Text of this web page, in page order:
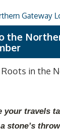
the
in the
your travels
stone’s